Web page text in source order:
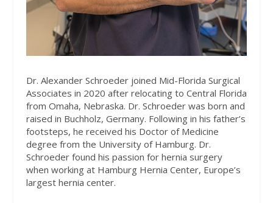
Dr. Alexander Schroeder joined Mid-Florida Surgical
Associates in 2020 after relocating to Central Florida
from Omaha, Nebraska. Dr. Schroeder was born and
raised in Buchholz, Germany. Following in his father’s
footsteps, he received his Doctor of Medicine
degree from the University of Hamburg. Dr.
Schroeder found his passion for hernia surgery
when working at Hamburg Hernia Center, Europe’s
largest hernia center.